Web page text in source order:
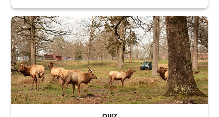
the...
Maintenance supervisor drives wildlife biologist around the elk